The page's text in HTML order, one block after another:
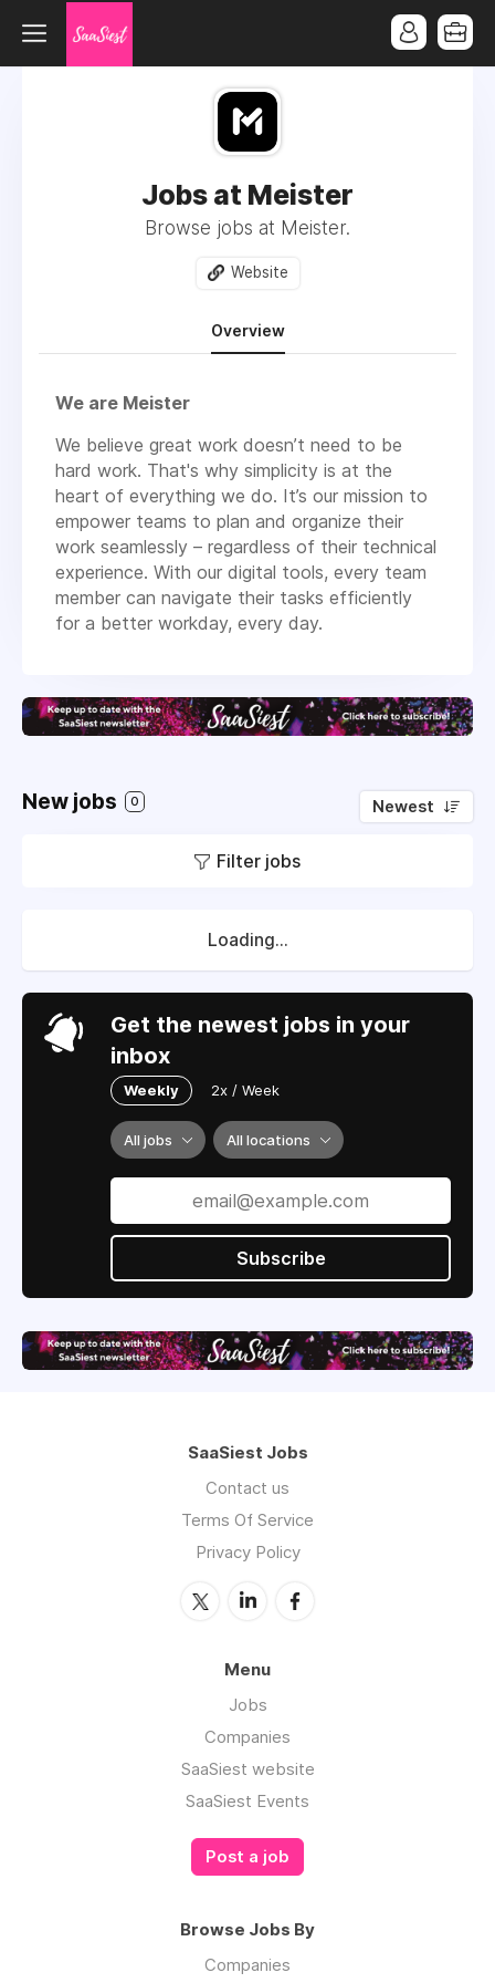
Jobs at Meister
Browse jobs at Meister.
Website
Overview
We are Meister
We believe great work doesn’t need to be
hard work. That's why simplicity is at the
heart of everything we do. It’s our mission to
empower teams to plan and organize their
work seamlessly – regardless of their technical
experience. With our digital tools, every team
member can navigate their tasks efficiently
for a better workday, every day.
New jobs 0 Newest
Filter jobs
Loading...
Get the newest jobs in your
inbox
Weekly 2x / Week
All jobs All locations
Subscribe
SaaSiest Jobs
Contact us
Terms Of Service
Privacy Policy
Menu
Jobs
Companies
SaaSiest website
SaaSiest Events
Post a job
Browse Jobs By
Companies